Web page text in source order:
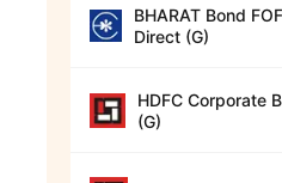
BHARAT Bond
Direct (G)
HDFC Corporate
(G)